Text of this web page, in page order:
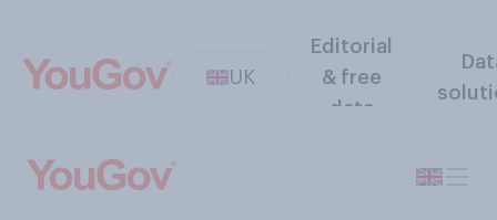
UK
Editorial
& free
data